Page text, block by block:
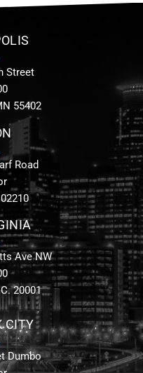
Street
55402
Road
Ave NW
20001
CITY
Dumbo